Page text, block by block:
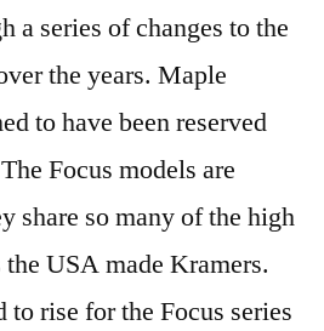
a series of changes to the
the years. Maple
to have been reserved
Focus models are
share so many of the high
USA made Kramers.
to rise for the Focus series